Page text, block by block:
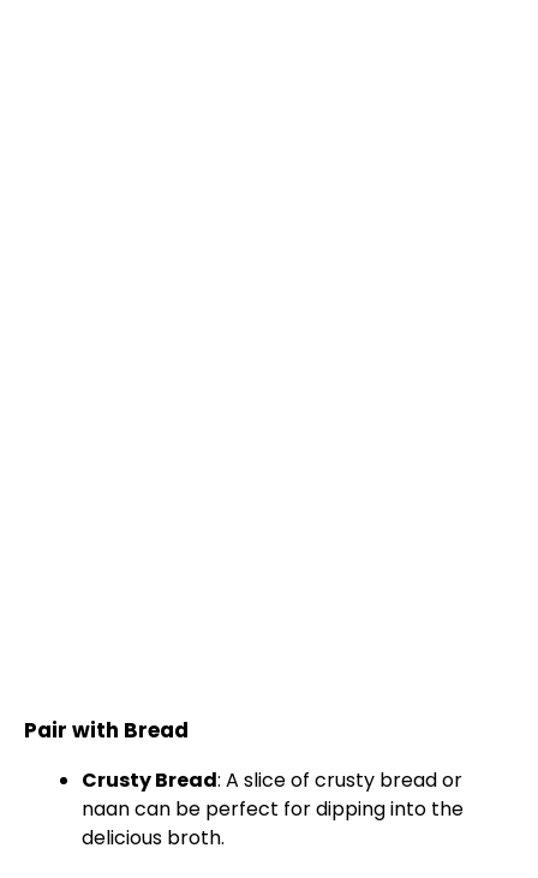
Pair with Bread
Crusty Bread: A slice of crusty bread or
naan can be perfect for dipping into the
delicious broth.